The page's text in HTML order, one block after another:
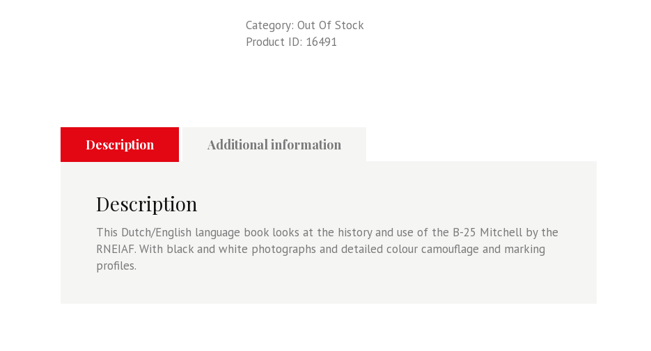
Category: Out Of Stock
Product ID: 16491
Description Additional information
Description
This Dutch/English language book looks at the history and use of the B-25 Mitchell by the
RNEIAF. With black and white photographs and detailed colour camouflage and marking
profiles.